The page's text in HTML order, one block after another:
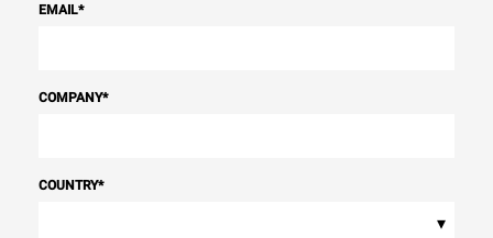
EMAIL*
COMPANY*
COUNTRY*
▾